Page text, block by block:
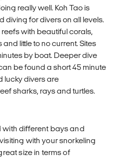
really well. Koh Tao is
diving for divers on all levels.
with beautiful corals,
little to no current. Sites
by boat. Deeper dive
be found a short 45 minute
lucky divers are
sharks, rays and turtles.
with different bays and
with your snorkeling
size in terms of